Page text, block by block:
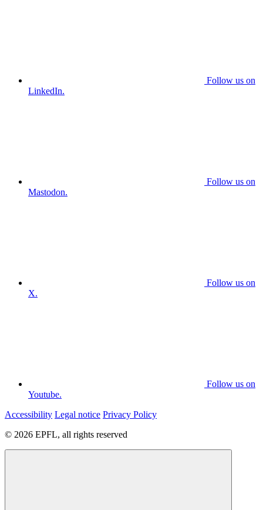
Follow us on
LinkedIn.
Follow us on
Mastodon.
Follow us on
X.
Follow us on
Youtube.
Accessibility Legal notice Privacy Policy
© 2026 EPFL, all rights reserved